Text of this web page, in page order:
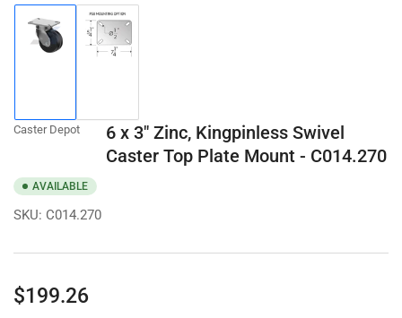
gallery
view
gallery
view
Caster Depot
6 x 3" Zinc, Kingpinless Swivel
Caster Top Plate Mount - C014.270
AVAILABLE
SKU: C014.270
Regular
$199.26